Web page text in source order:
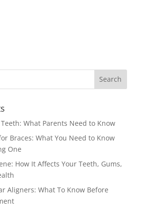
What Parents Need to Know
Braces: What You Need to Know
One
How It Affects Your Teeth, Gums,
Aligners: What To Know Before